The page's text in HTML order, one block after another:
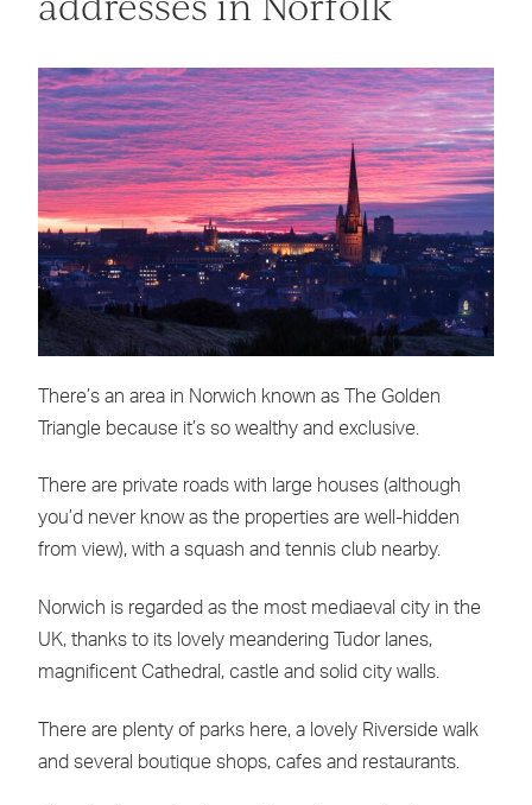
There’s an area in Norwich known as The Golden
Triangle because it’s so wealthy and exclusive.
There are private roads with large houses (although
you’d never know as the properties are well-hidden
from view), with a squash and tennis club nearby.
Norwich is regarded as the most mediaeval city in the
UK, thanks to its lovely meandering Tudor lanes,
magnificent Cathedral, castle and solid city walls.
There are plenty of parks here, a lovely Riverside walk
and several boutique shops, cafes and restaurants.